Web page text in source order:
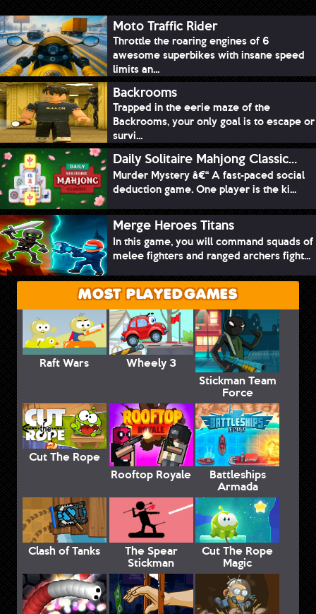
Moto Traffic Rider
Throttle the roaring engines of 6
awesome superbikes with insane speed
limits an...
Backrooms
Trapped in the eerie maze of the
Backrooms, your only goal is to escape or
survi...
Daily Solitaire Mahjong Classic...
Murder Mystery â€“ A fast-paced social
deduction game. One player is the ki...
Merge Heroes Titans
In this game, you will command squads of
melee fighters and ranged archers fight...
MOST PLAYED GAMES
Raft Wars
Wheely 3
Stickman Team
Force
Cut The Rope
Rooftop Royale
Battleships
Armada
Clash of Tanks The Spear
Stickman
Cut The Rope
Magic